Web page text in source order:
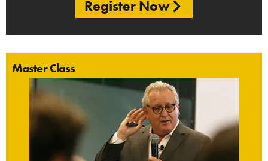
Register Now
Master Class